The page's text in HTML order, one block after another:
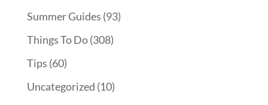
Summer Guides (93)
Things To Do(308)
Tips (60)
Uncategorized (10)